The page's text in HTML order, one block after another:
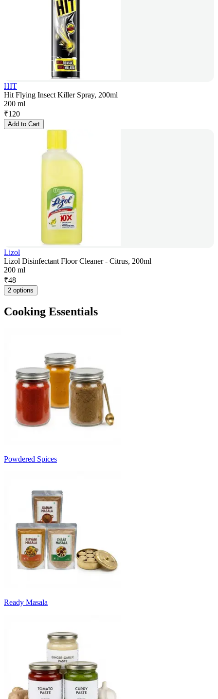
HIT
Hit Flying Insect Killer Spray, 200ml
200 ml
₹120
Add to Cart
Lizol
Lizol Disinfectant Floor Cleaner - Citrus, 200ml
200 ml
₹48
2 options
Cooking Essentials
Powdered Spices
Ready Masala